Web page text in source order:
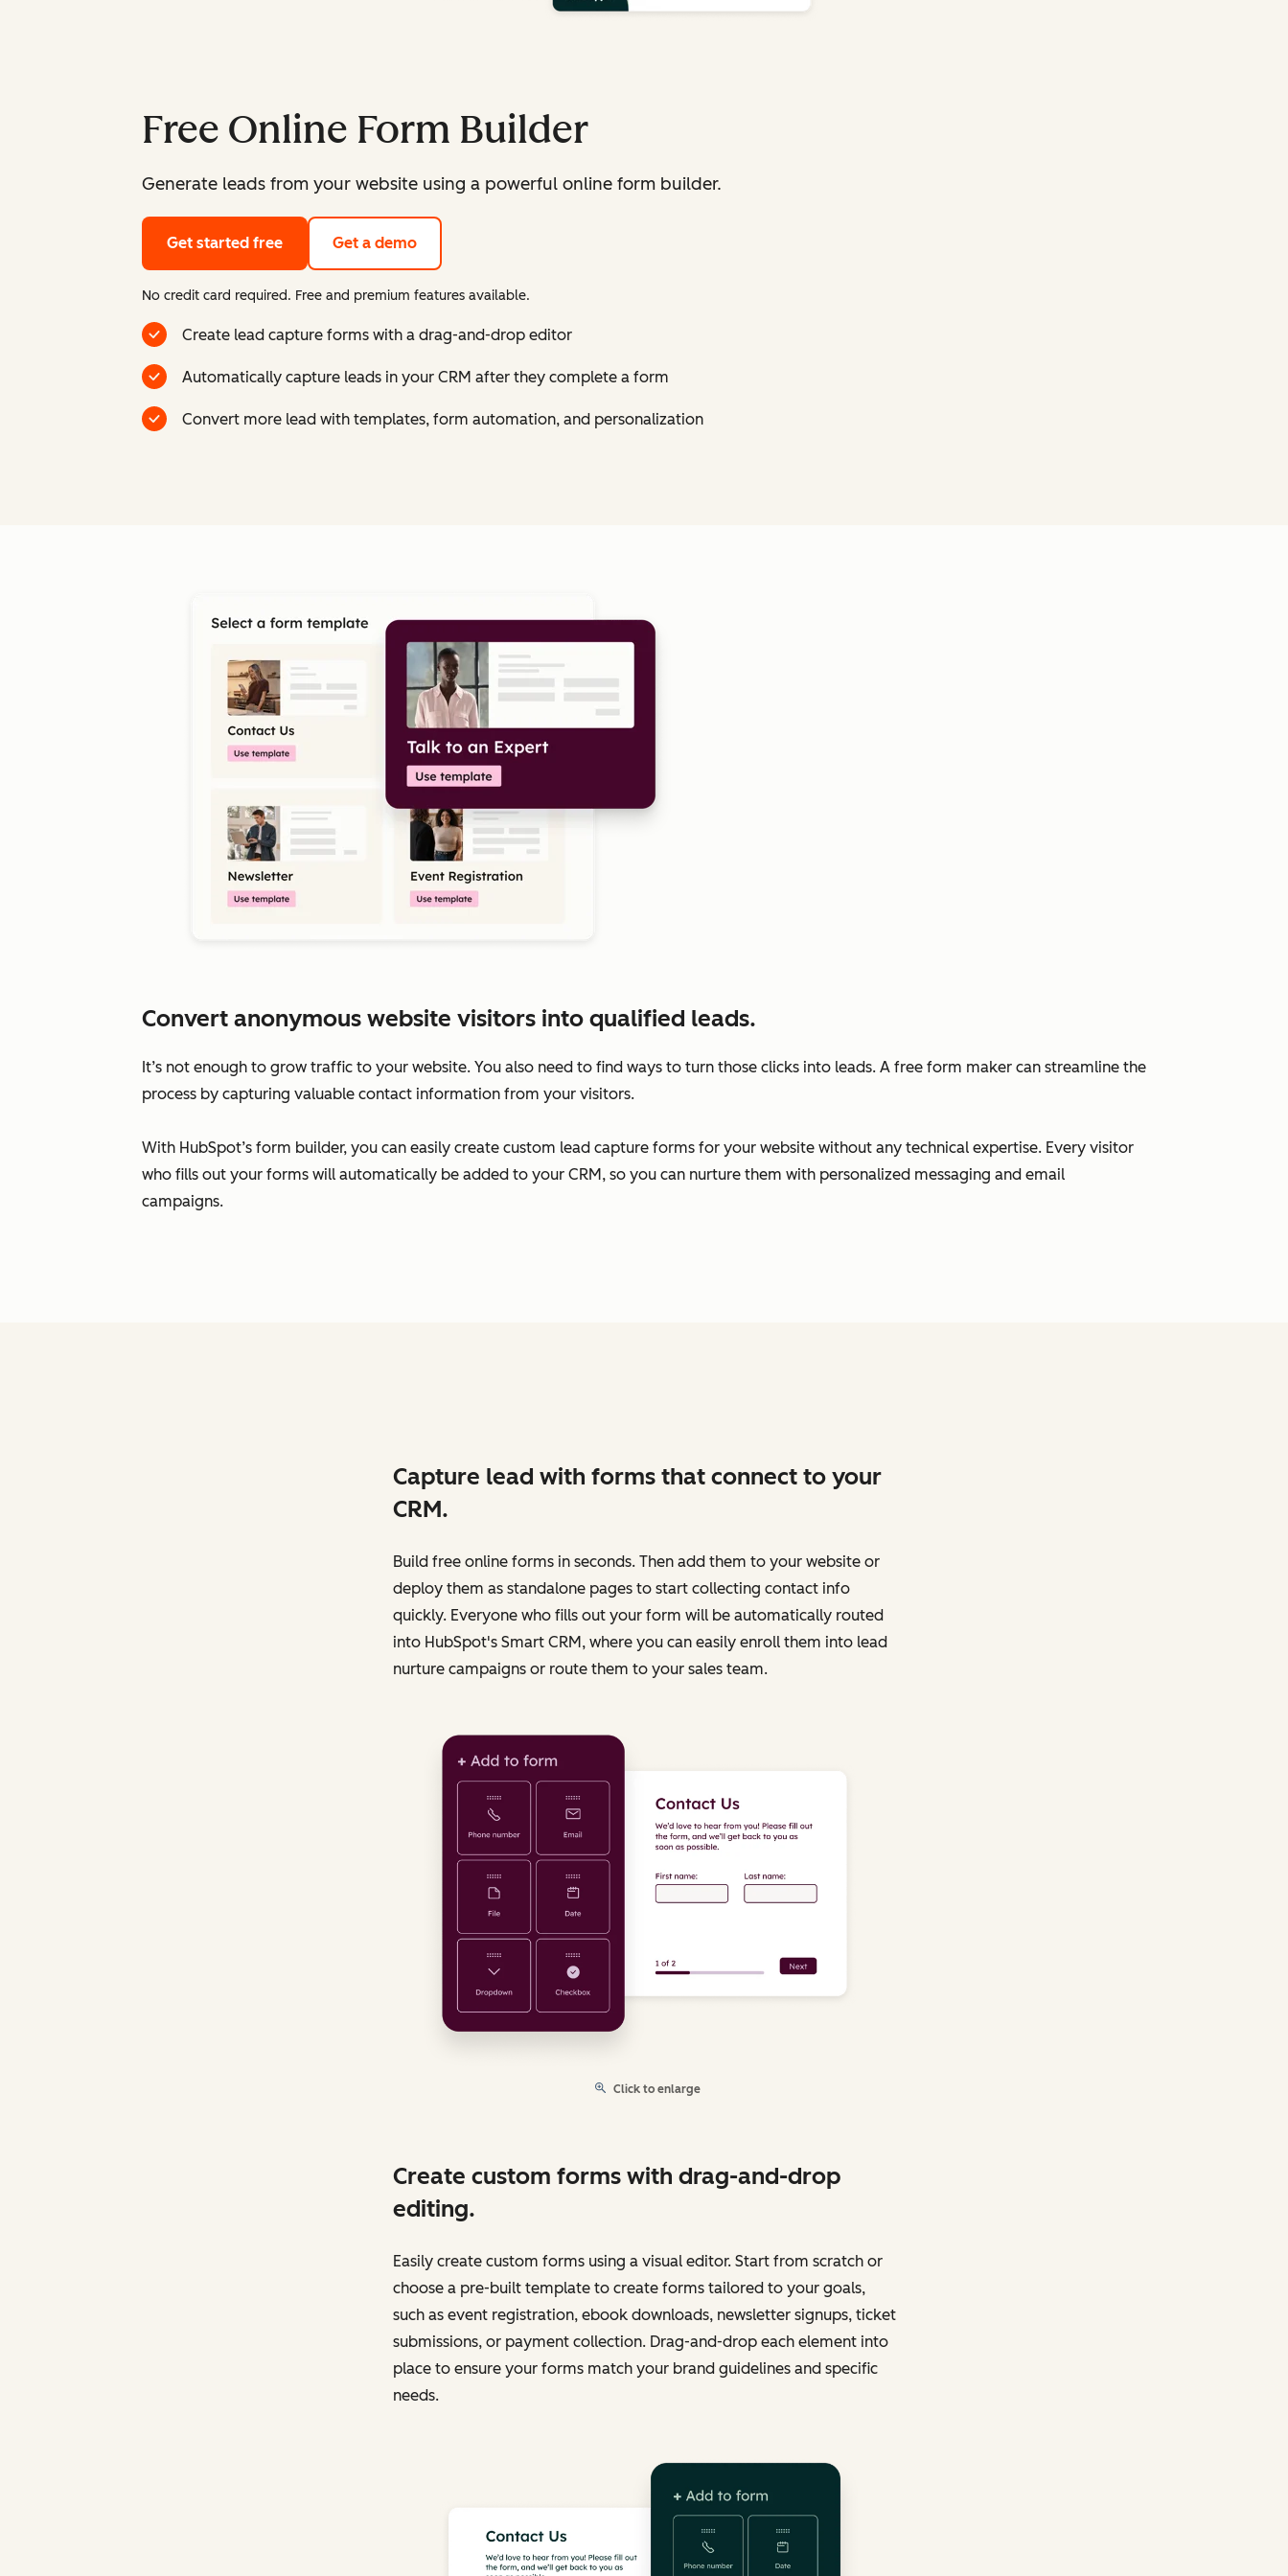
Free Online Form Builder
Generate leads from your website using a powerful online form builder.
Get started free Get a demo
No credit card required. Free and premium features available.
Create lead capture forms with a drag-and-drop editor
Automatically capture leads in your CRM after they complete a form
Convert more lead with templates, form automation, and personalization
Convert anonymous website visitors into qualified leads.
It’s not enough to grow traffic to your website. You also need to find ways to turn those clicks into leads. A free form maker can streamline the
process by capturing valuable contact information from your visitors.
With HubSpot’s form builder, you can easily create custom lead capture forms for your website without any technical expertise. Every visitor
who fills out your forms will automatically be added to your CRM, so you can nurture them with personalized messaging and email
campaigns.
Capture lead with forms that connect to your
CRM.
Build free online forms in seconds. Then add them to your website or
deploy them as standalone pages to start collecting contact info
quickly. Everyone who fills out your form will be automatically routed
into HubSpot's Smart CRM, where you can easily enroll them into lead
nurture campaigns or route them to your sales team.
Click to enlarge
Create custom forms with drag-and-drop
editing.
Easily create custom forms using a visual editor. Start from scratch or
choose a pre-built template to create forms tailored to your goals,
such as event registration, ebook downloads, newsletter signups, ticket
submissions, or payment collection. Drag-and-drop each element into
place to ensure your forms match your brand guidelines and specific
needs.